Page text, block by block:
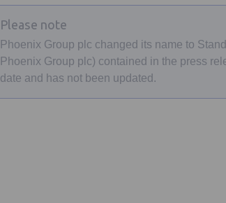
Please note
Phoenix Group plc changed its name to
Phoenix Group plc) contained in the press
date and has not been updated.